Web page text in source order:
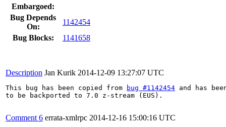
Embargoed:
Bug Depends
On:
1142454
Bug Blocks:
1141658
Description Jan Kurik 2014-12-09 13:27:07 UTC
This bug has been copied from bug #1142454 and has
to be backported to 7.0 z-stream (EUS).
Comment 6 errata-xmlrpc 2014-12-16 15:00:16 UTC